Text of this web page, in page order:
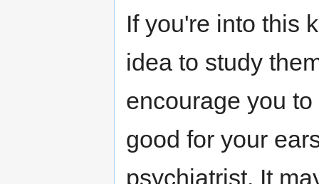
If you're into this
idea to study
encourage you
good for your
psychiatrist. It